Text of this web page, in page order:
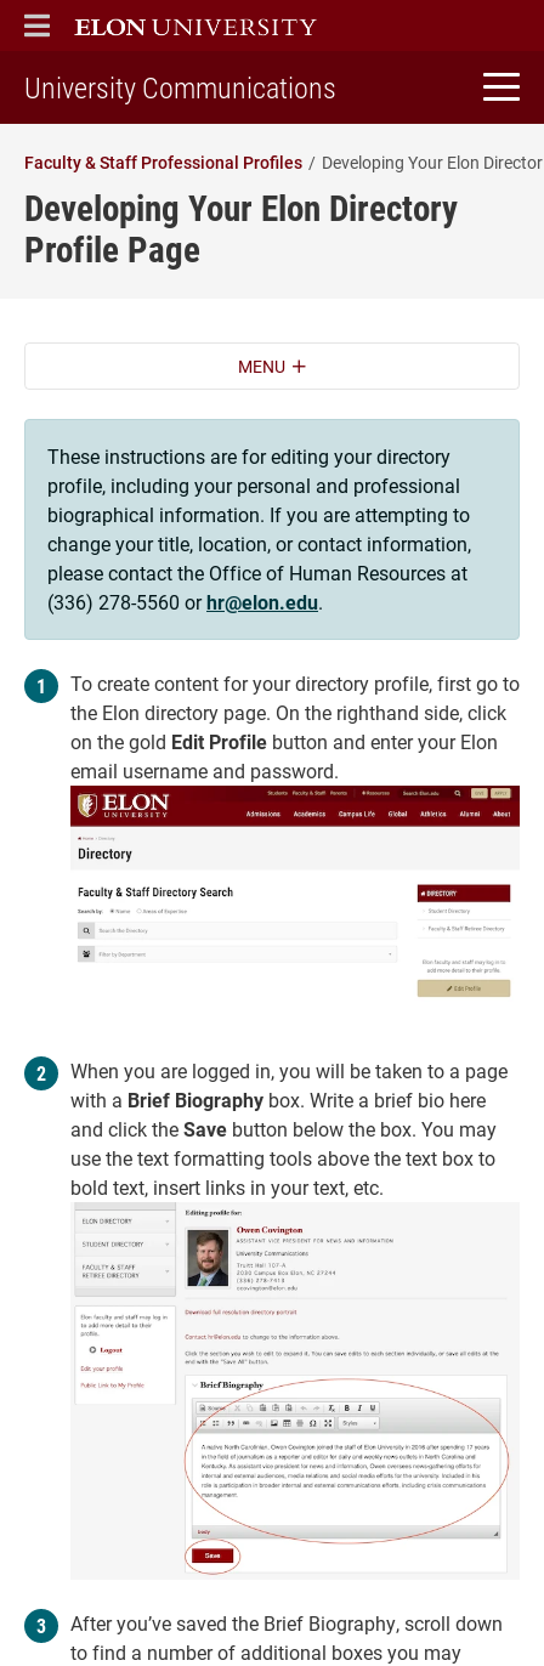
ELON
MAIN MENU
University Communications
Faculty & Staff Professional Profiles
Developing Your Elon Directory
Profile Page
MENU
These instructions are for editing your directory
profile, including your personal and professional
biographical information. If you are attempting to
change your title, location, or contact information,
please contact the Office of Human Resources at
(336) 278-5560 orhr@elon.edu.
To create content for your directory profile, first go to
the Elon directory page. On the righthand side, click
on the gold Edit Profilebutton and enter your Elon
email username and password.
When you are logged in, you will be taken to a page
with a Brief Biographybox. Write a brief bio here
and click theSavebutton below the box. You may
use the text formatting tools above the text box to
bold text, insert links in your text, etc.
After you’ve saved the Brief Biography, scroll down
to find a number of additional boxes you may